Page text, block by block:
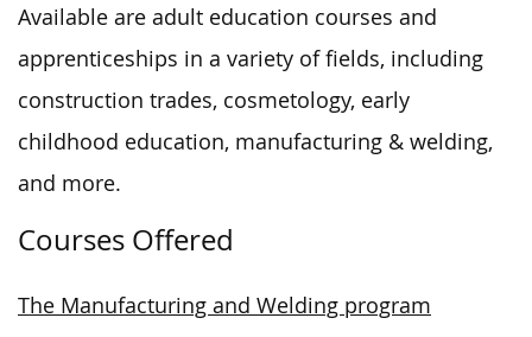
Available are adult education courses and
apprenticeships in a variety of fields, including
construction trades, cosmetology, early
childhood education, manufacturing & welding,
and more.
Courses Offered
The Manufacturing and Welding program